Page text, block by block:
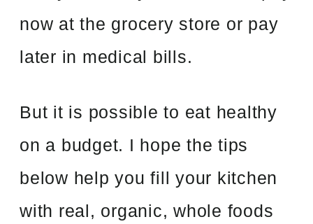
now at the grocery store or pay
later in medical bills.
But it is possible to eat healthy
on a budget. I hope the tips
below help you fill your kitchen
with real, organic, whole foods